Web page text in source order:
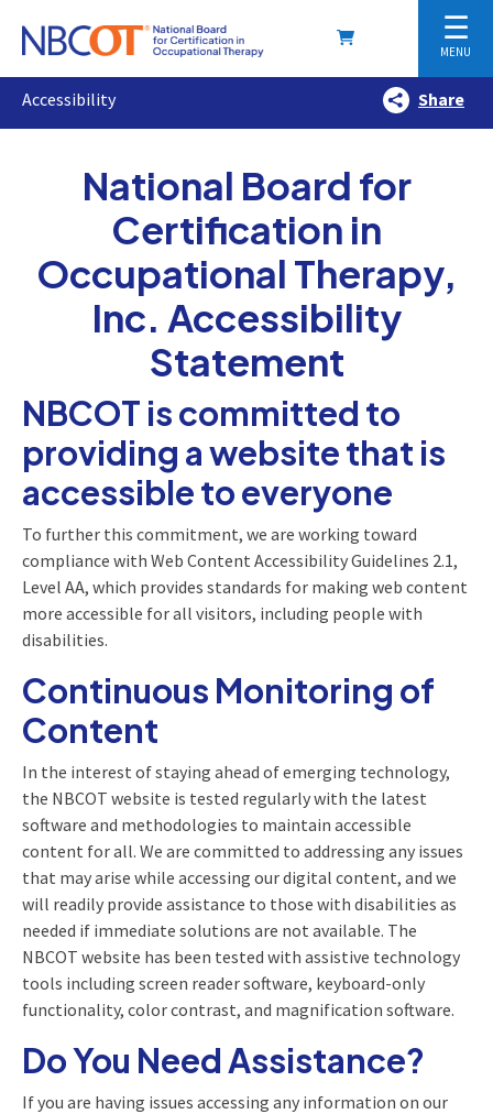
☰
MENU
Accessibility Share
National Board for
Certification in
Occupational Therapy,
Inc. Accessibility
Statement
NBCOT is committed to
providing a website that is
accessible to everyone
To further this commitment, we are working toward
compliance with Web Content Accessibility Guidelines 2.1,
Level AA, which provides standards for making web content
more accessible for all visitors, including people with
disabilities.
Continuous Monitoring of
Content
In the interest of staying ahead of emerging technology,
the NBCOT website is tested regularly with the latest
software and methodologies to maintain accessible
content for all. We are committed to addressing any issues
that may arise while accessing our digital content, and we
will readily provide assistance to those with disabilities as
needed if immediate solutions are not available. The
NBCOT website has been tested with assistive technology
tools including screen reader software, keyboard-only
functionality, color contrast, and magnification software.
Do You Need Assistance?
If you are having issues accessing any information on our